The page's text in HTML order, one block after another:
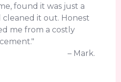
found it was just a
it out. Honest
me from a costly
– Mark.